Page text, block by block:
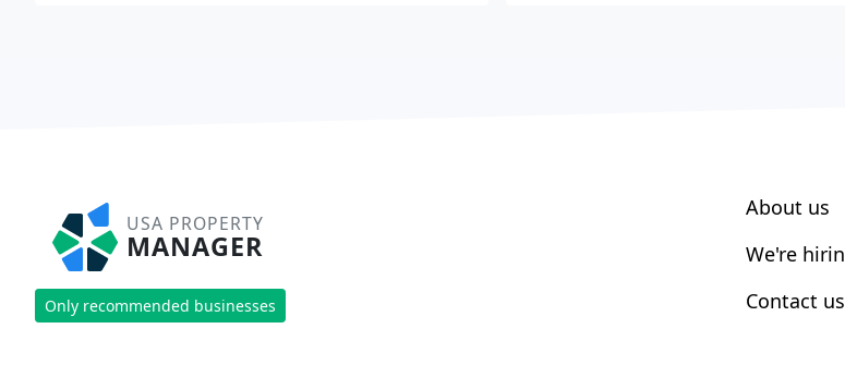
USA PROPERTY
MANAGER
Only recommended businesses
About us
We're
Contact us